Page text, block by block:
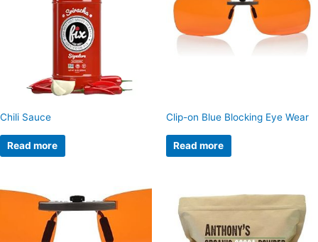
Chili Sauce
Read more
Clip-on Blue Blocking Eye Wear
Read more